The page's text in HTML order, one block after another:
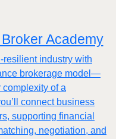
Academy
resilient industry with
brokerage model—
of a
connect business
supporting financial
negotiation, and